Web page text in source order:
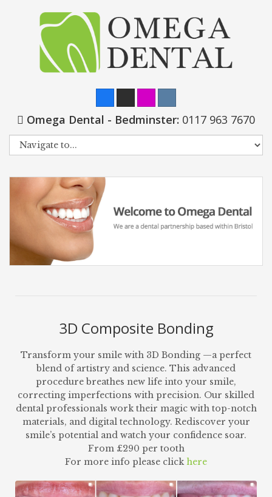
Omega Dental - Bedminster: 0117 963 7670
3D Composite Bonding
Transform your smile with 3D Bonding —a perfect
blend of artistry and science. This advanced
procedure breathes new life into your smile,
correcting imperfections with precision. Our skilled
dental professionals work their magic with top-notch
materials, and digital technology. Rediscover your
smile’s potential and watch your confidence soar.
From £290 per tooth
For more info please clickhere